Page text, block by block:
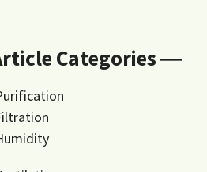
Categories ―